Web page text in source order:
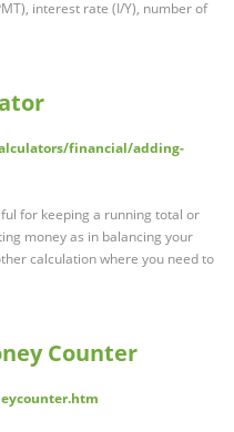
interest rate (I/Y), number of
financial/adding-
for keeping a running total or
money as in balancing your
calculation where you need to
Counter